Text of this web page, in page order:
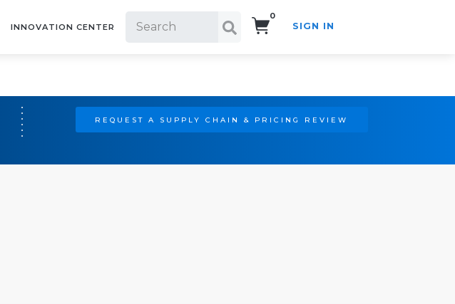
INNOVATION CENTER
0
SIGN IN
REQUEST A SUPPLY CHAIN & PRICING REVIEW